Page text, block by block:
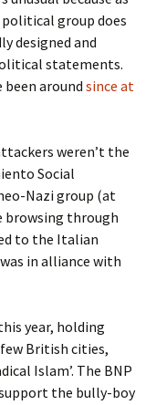
group does
designed and
statements.
been around since at
weren’t the
Social
Nazi group (at
browsing through
to the Italian
in alliance with
year, holding
British cities,
Islam’. The BNP
the bully-boy